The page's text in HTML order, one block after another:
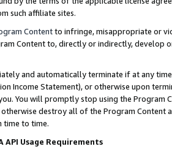
such affiliate sites.
Contentto infringe, misappropriate or
Content to, directly or indirectly, develop
and automatically terminate if at any
Income Statement), or otherwise upon
You will promptly stop using the Program
destroy all of the Program Content
time to time.
API Usage Requirements